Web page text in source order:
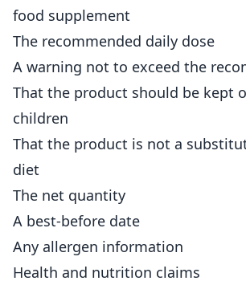
food supplement
The recommended daily dose
A warning not to exceed the
That the product should be kept
children
That the product is not a
diet
The net quantity
A best-before date
Any allergen information
Health and nutrition claims